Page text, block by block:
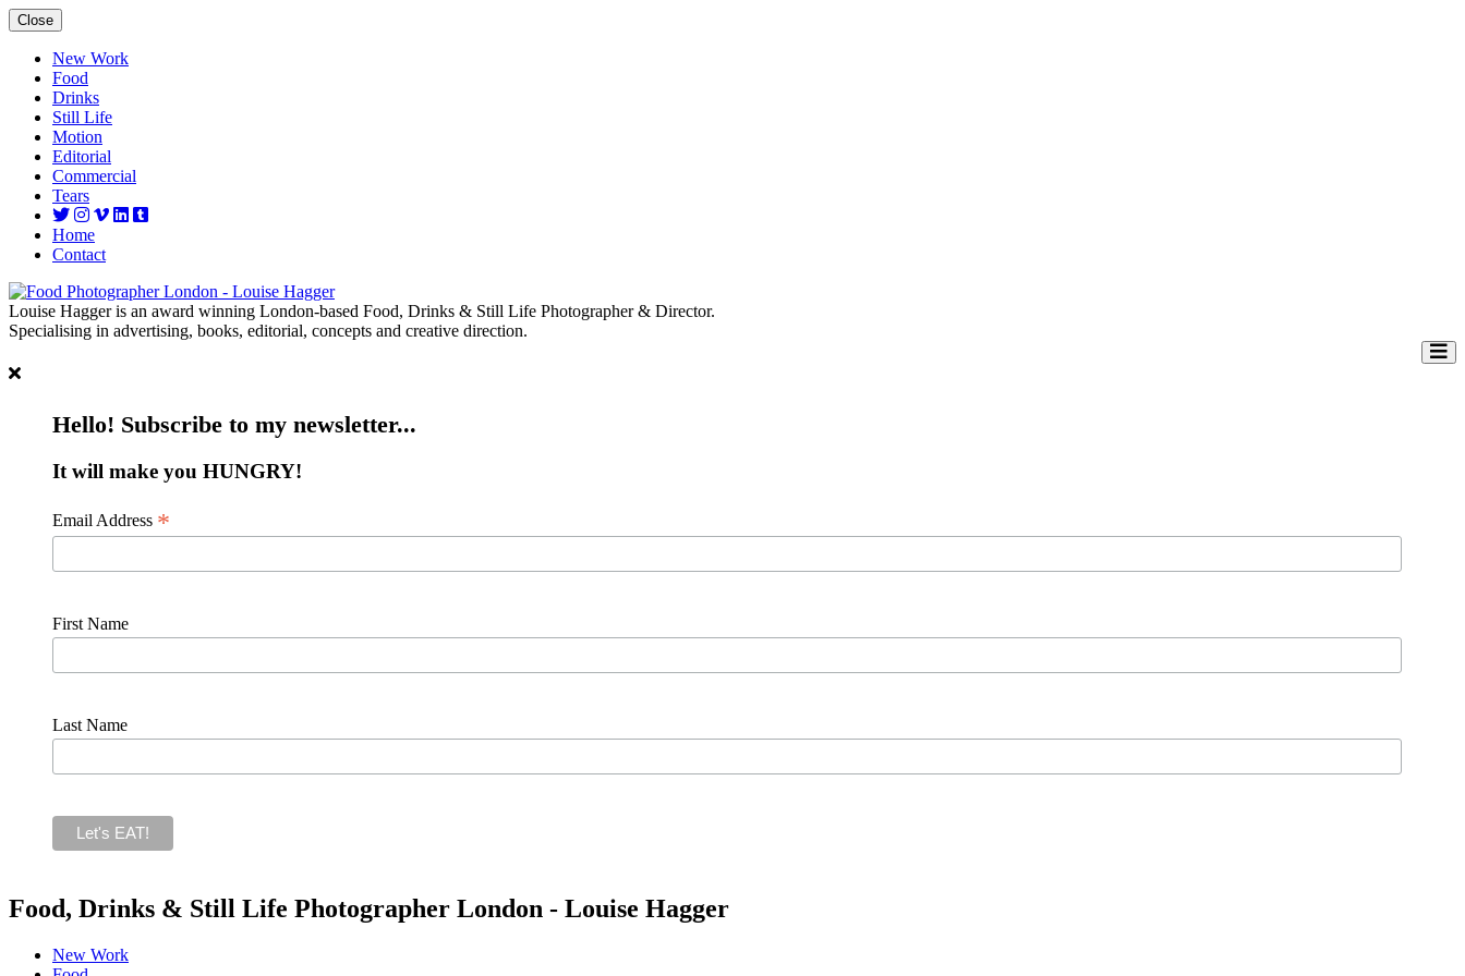
Close
New Work
Food
Drinks
Still Life
Motion
Editorial
Commercial
Tears
Home
Contact
Louise Hagger is an award winning London-based Food, Drinks & Still Life Photographer & Director.
Specialising in advertising, books, editorial, concepts and creative direction.
Hello! Subscribe to my newsletter...
It will make you HUNGRY!
Email Address *
First Name
Last Name
Food, Drinks & Still Life Photographer London - Louise Hagger
New Work